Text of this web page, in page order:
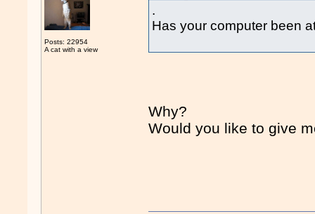
Posts: 22954
A cat with a view
.
Has your computer been
Why?
Would you like to give